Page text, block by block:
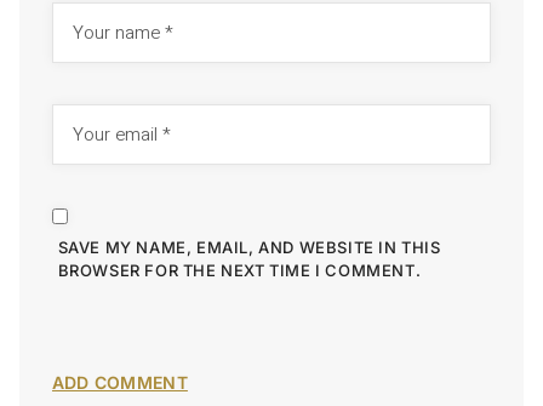
SAVE MY NAME, EMAIL, AND WEBSITE IN THIS
BROWSER FOR THE NEXT TIME I COMMENT.